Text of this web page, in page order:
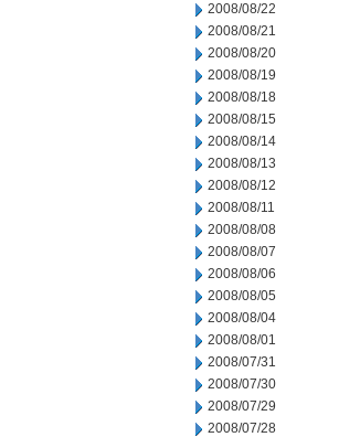
2008/08/22
2008/08/21
2008/08/20
2008/08/19
2008/08/18
2008/08/15
2008/08/14
2008/08/13
2008/08/12
2008/08/11
2008/08/08
2008/08/07
2008/08/06
2008/08/05
2008/08/04
2008/08/01
2008/07/31
2008/07/30
2008/07/29
2008/07/28